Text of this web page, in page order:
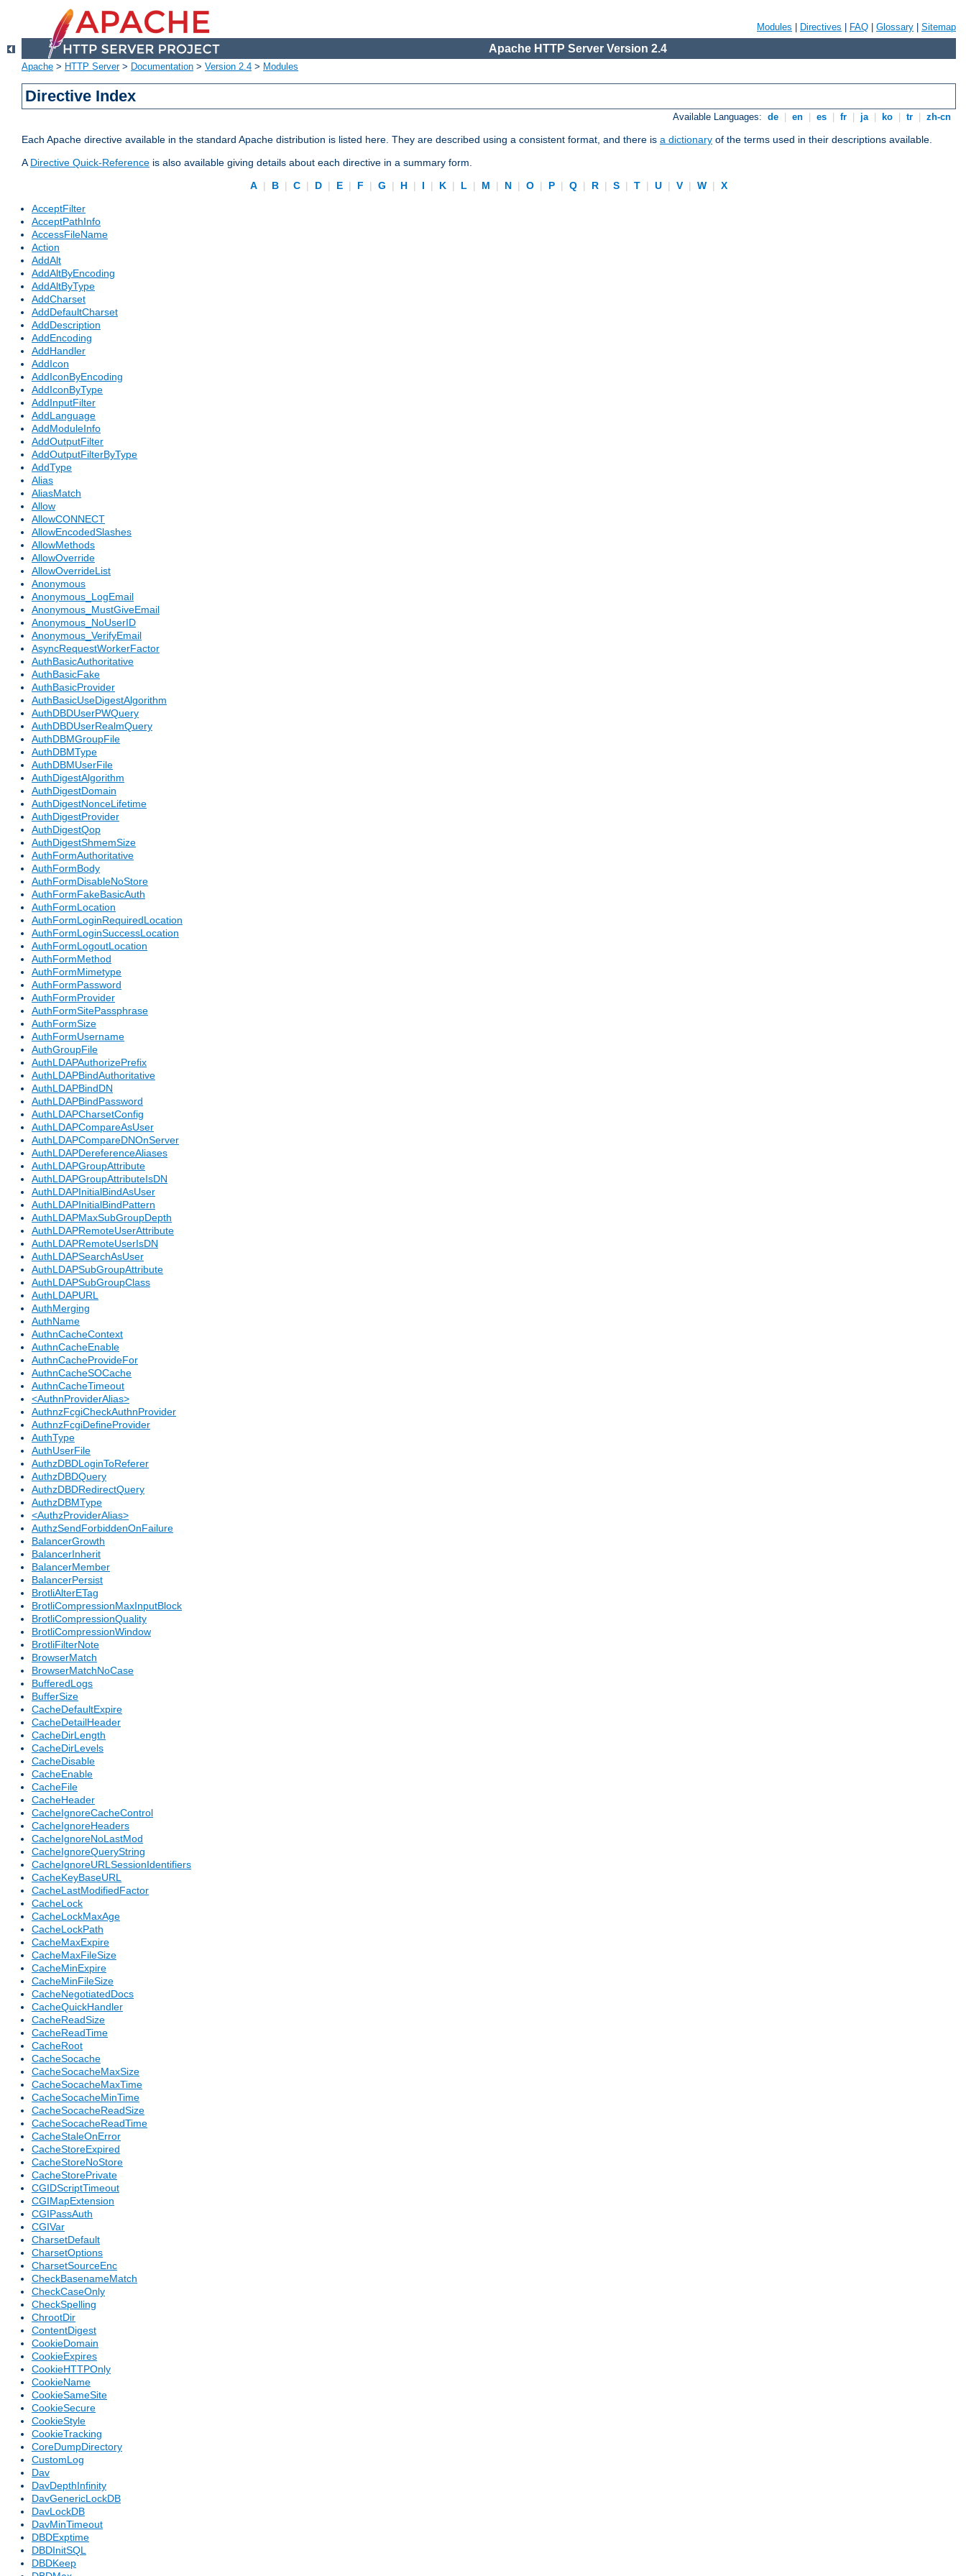
Modules Directives FAQ Glossary Sitemap
Apache HTTP Server Version 2.4
Apache > HTTP Server> Documentation > Version 2.4 > Modules
Directive Index
Available Languages: de en es fr ja ko tr zh-cn
Each Apache directive available in the standard Apache distribution is listed here. They are described using a consistent format, and there is a dictionary of the terms used in their descriptions available.
ADirective Quick-Reference is also available giving details about each directive in a summary form.
A | B | C | D | E | F | G | H | I | K | L | M | N | O | P | Q | R | S | T | U | V | W |
X
AcceptFilter
AcceptPathInfo
AccessFileName
Action
AddAlt
AddAltByEncoding
AddAltByType
AddCharset
AddDefaultCharset
AddDescription
AddEncoding
AddHandler
AddIcon
AddIconByEncoding
AddIconByType
AddInputFilter
AddLanguage
AddModuleInfo
AddOutputFilter
AddOutputFilterByType
AddType
Alias
AliasMatch
Allow
AllowCONNECT
AllowEncodedSlashes
AllowMethods
AllowOverride
AllowOverrideList
Anonymous
Anonymous_LogEmail
Anonymous_MustGiveEmail
Anonymous_NoUserID
Anonymous_VerifyEmail
AsyncRequestWorkerFactor
AuthBasicAuthoritative
AuthBasicFake
AuthBasicProvider
AuthBasicUseDigestAlgorithm
AuthDBDUserPWQuery
AuthDBDUserRealmQuery
AuthDBMGroupFile
AuthDBMType
AuthDBMUserFile
AuthDigestAlgorithm
AuthDigestDomain
AuthDigestNonceLifetime
AuthDigestProvider
AuthDigestQop
AuthDigestShmemSize
AuthFormAuthoritative
AuthFormBody
AuthFormDisableNoStore
AuthFormFakeBasicAuth
AuthFormLocation
AuthFormLoginRequiredLocation
AuthFormLoginSuccessLocation
AuthFormLogoutLocation
AuthFormMethod
AuthFormMimetype
AuthFormPassword
AuthFormProvider
AuthFormSitePassphrase
AuthFormSize
AuthFormUsername
AuthGroupFile
AuthLDAPAuthorizePrefix
AuthLDAPBindAuthoritative
AuthLDAPBindDN
AuthLDAPBindPassword
AuthLDAPCharsetConfig
AuthLDAPCompareAsUser
AuthLDAPCompareDNOnServer
AuthLDAPDereferenceAliases
AuthLDAPGroupAttribute
AuthLDAPGroupAttributeIsDN
AuthLDAPInitialBindAsUser
AuthLDAPInitialBindPattern
AuthLDAPMaxSubGroupDepth
AuthLDAPRemoteUserAttribute
AuthLDAPRemoteUserIsDN
AuthLDAPSearchAsUser
AuthLDAPSubGroupAttribute
AuthLDAPSubGroupClass
AuthLDAPURL
AuthMerging
AuthName
AuthnCacheContext
AuthnCacheEnable
AuthnCacheProvideFor
AuthnCacheSOCache
AuthnCacheTimeout
<AuthnProviderAlias>
AuthnzFcgiCheckAuthnProvider
AuthnzFcgiDefineProvider
AuthType
AuthUserFile
AuthzDBDLoginToReferer
AuthzDBDQuery
AuthzDBDRedirectQuery
AuthzDBMType
<AuthzProviderAlias>
AuthzSendForbiddenOnFailure
BalancerGrowth
BalancerInherit
BalancerMember
BalancerPersist
BrotliAlterETag
BrotliCompressionMaxInputBlock
BrotliCompressionQuality
BrotliCompressionWindow
BrotliFilterNote
BrowserMatch
BrowserMatchNoCase
BufferedLogs
BufferSize
CacheDefaultExpire
CacheDetailHeader
CacheDirLength
CacheDirLevels
CacheDisable
CacheEnable
CacheFile
CacheHeader
CacheIgnoreCacheControl
CacheIgnoreHeaders
CacheIgnoreNoLastMod
CacheIgnoreQueryString
CacheIgnoreURLSessionIdentifiers
CacheKeyBaseURL
CacheLastModifiedFactor
CacheLock
CacheLockMaxAge
CacheLockPath
CacheMaxExpire
CacheMaxFileSize
CacheMinExpire
CacheMinFileSize
CacheNegotiatedDocs
CacheQuickHandler
CacheReadSize
CacheReadTime
CacheRoot
CacheSocache
CacheSocacheMaxSize
CacheSocacheMaxTime
CacheSocacheMinTime
CacheSocacheReadSize
CacheSocacheReadTime
CacheStaleOnError
CacheStoreExpired
CacheStoreNoStore
CacheStorePrivate
CGIDScriptTimeout
CGIMapExtension
CGIPassAuth
CGIVar
CharsetDefault
CharsetOptions
CharsetSourceEnc
CheckBasenameMatch
CheckCaseOnly
CheckSpelling
ChrootDir
ContentDigest
CookieDomain
CookieExpires
CookieHTTPOnly
CookieName
CookieSameSite
CookieSecure
CookieStyle
CookieTracking
CoreDumpDirectory
CustomLog
Dav
DavDepthInfinity
DavGenericLockDB
DavLockDB
DavMinTimeout
DBDExptime
DBDInitSQL
DBDKeep